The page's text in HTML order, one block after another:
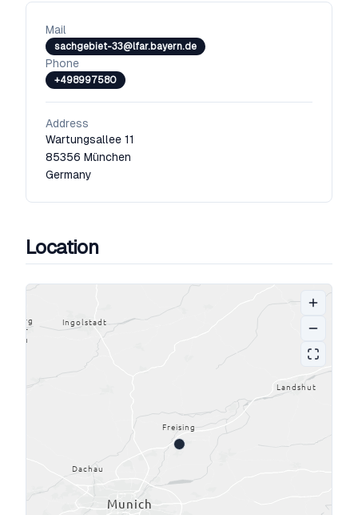
Mail
sachgebiet-33@lfar.bayern.de
Phone
+498997580
Address
Wartungsallee 11
85356 München
Germany
Location